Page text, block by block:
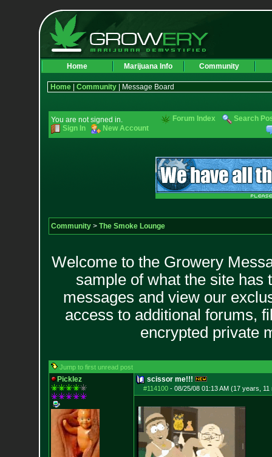
Home Marijuana Info Community
Home| Community| Message Board
You are not signed in.
Sign In
New Account
Forum Index Search
Community> The Smoke Lounge
Welcome to the Growery
sample of what the site has
messages and view our
access to additional forums,
encrypted private
Jump to first unread post
Picklez scissor me!!!
#114100- 08/25/08 01:13 AM (17 years, 11